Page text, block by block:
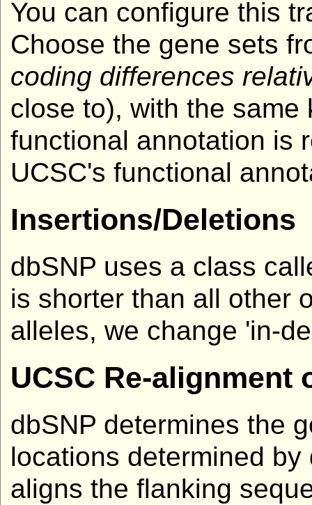
You can configure this
Choose the gene sets
coding differences
close to), with the
functional annotation is
UCSC's functional
Insertions/Deletions
dbSNP uses a class
is shorter than all other
alleles, we change 'in-
UCSC Re-
dbSNP determines the
locations determined
aligns the flanking